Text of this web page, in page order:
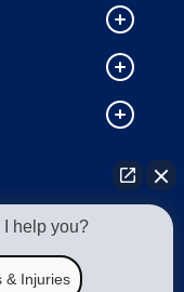
I help you?
& Injuries